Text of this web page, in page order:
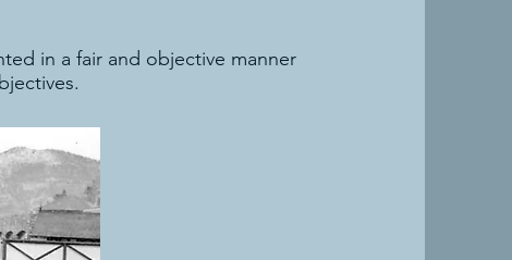
in a fair and objective manner